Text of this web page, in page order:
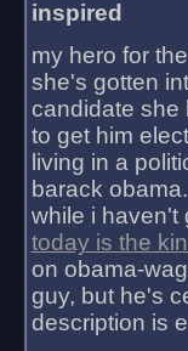
inspired
my hero for
she's gotten
candidate she
to get him
living in a
barack
while i haven't
today is the
on obama-
guy, but he's
description is